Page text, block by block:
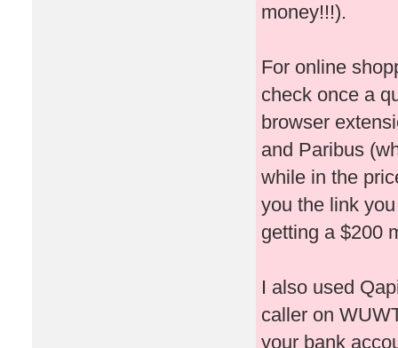
money!!!).
For online
check once a
browser
and Paribus
while in the
you the link
getting a $200
I also used
caller on
your bank